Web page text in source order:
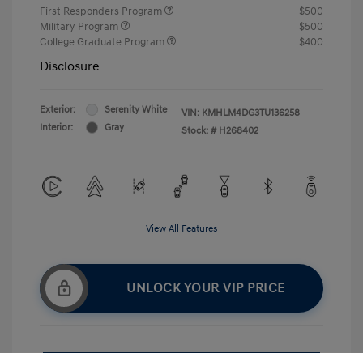
First Responders Program
$500
Military Program
$500
College Graduate Program
$400
Disclosure
Exterior:
Serenity White
Interior:
Gray
VIN: KMHLM4DG3TU136258
Stock: # H268402
View All Features
UNLOCK YOUR VIP PRICE